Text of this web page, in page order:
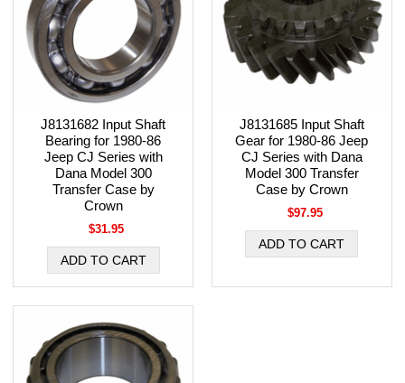
J8131682 Input Shaft
Bearing for 1980-86
Jeep CJ Series with
Dana Model 300
Transfer Case by
Crown
$31.95
J8131685 Input Shaft
Gear for 1980-86 Jeep
CJ Series with Dana
Model 300 Transfer
Case by Crown
$97.95